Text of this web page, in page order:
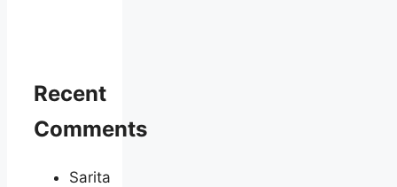
Recent
Comments
Sarita